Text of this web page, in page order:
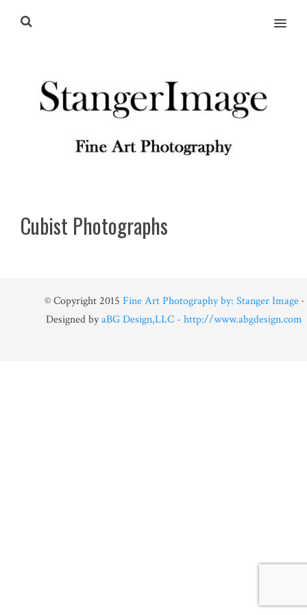
MENU
Cubist Photographs
© Copyright 2015 Fine Art Photography by: Stanger Image·
Designed byaBG Design,LLC - http://www.abgdesign.com